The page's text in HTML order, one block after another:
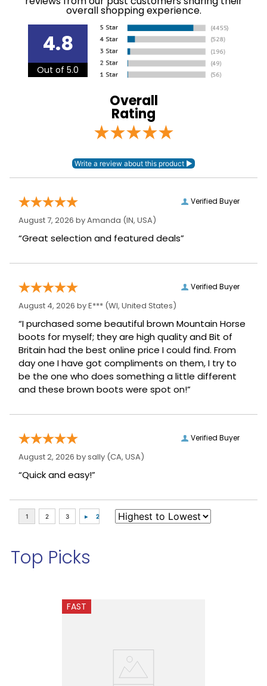
Announcements
Please note that this
product has
European sizing.
Consult size chart
before making your
Unisex
Construction
Material:
overall shopping experience.
4.8
Out of 5.0
Overall
Rating
Verified Buyer
August 7, 2026 byAmanda (IN, USA)
“Great selection and featured deals”
Verified Buyer
August 4, 2026 byE*** (WI, United States)
“I purchased some beautiful brown Mountain Horse
boots for myself; they are high quality and Bit of
Britain had the best online price I could find. From
day one I have got compliments on them, I try to
be the one who does something a little different
and these brown boots were spot on!”
Verified Buyer
August 2, 2026 bysally (CA, USA)
“Quick and easy!”
Top Picks
FAST